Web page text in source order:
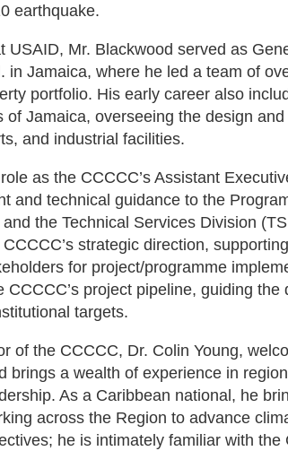
earthquake.
USAID, Mr. Blackwood served as
in Jamaica, where he led a team of
portfolio. His early career also
of Jamaica, overseeing the design
and industrial facilities.
as the CCCCC’s Assistant
and technical guidance to the
the Technical Services Division
strategic direction,
for project/programme
CCCCC’s project pipeline, guiding
targets.
of the CCCCC, Dr. Colin Young,
brings a wealth of experience in
As a Caribbean national, he
across the Region to advance
he is intimately familiar with